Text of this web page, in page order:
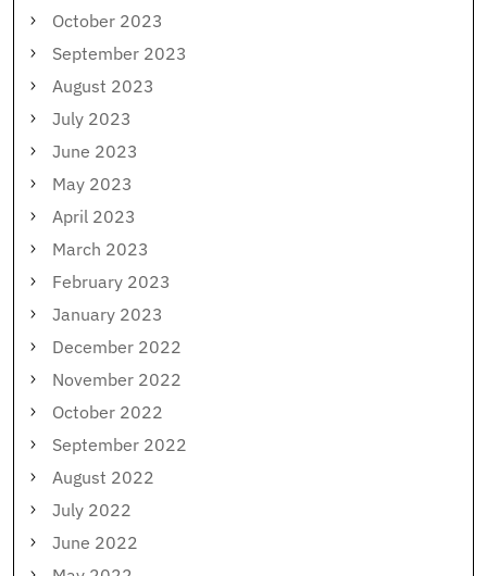
October 2023
September 2023
August 2023
July 2023
June 2023
May 2023
April 2023
March 2023
February 2023
January 2023
December 2022
November 2022
October 2022
September 2022
August 2022
July 2022
June 2022